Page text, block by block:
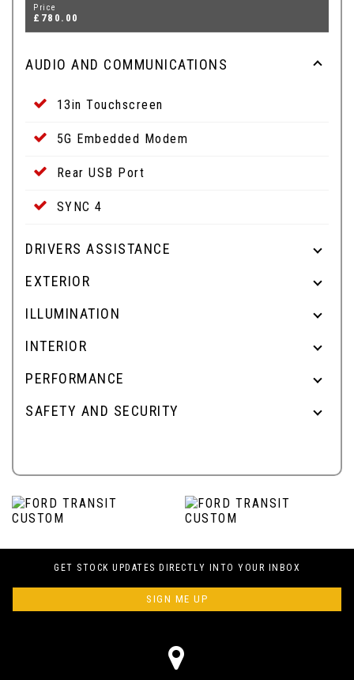
Price
£780.00
AUDIO AND COMMUNICATIONS
13in Touchscreen
5G Embedded Modem
Rear USB Port
SYNC 4
DRIVERS ASSISTANCE
EXTERIOR
ILLUMINATION
INTERIOR
PERFORMANCE
SAFETY AND SECURITY
GET STOCK UPDATES DIRECTLY INTO YOUR INBOX
SIGN ME UP